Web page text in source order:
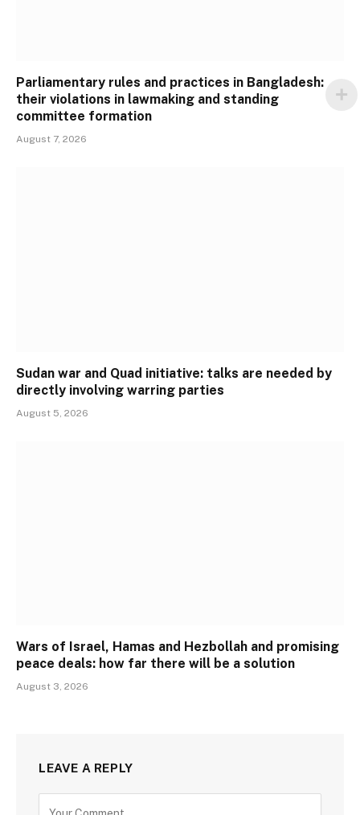
Parliamentary rules and practices in Bangladesh:
their violations in lawmaking and standing
committee formation
August 7, 2026
Sudan war and Quad initiative: talks are needed by
directly involving warring parties
August 5, 2026
Wars of Israel, Hamas and Hezbollah and promising
peace deals: how far there will be a solution
August 3, 2026
LEAVE A REPLY